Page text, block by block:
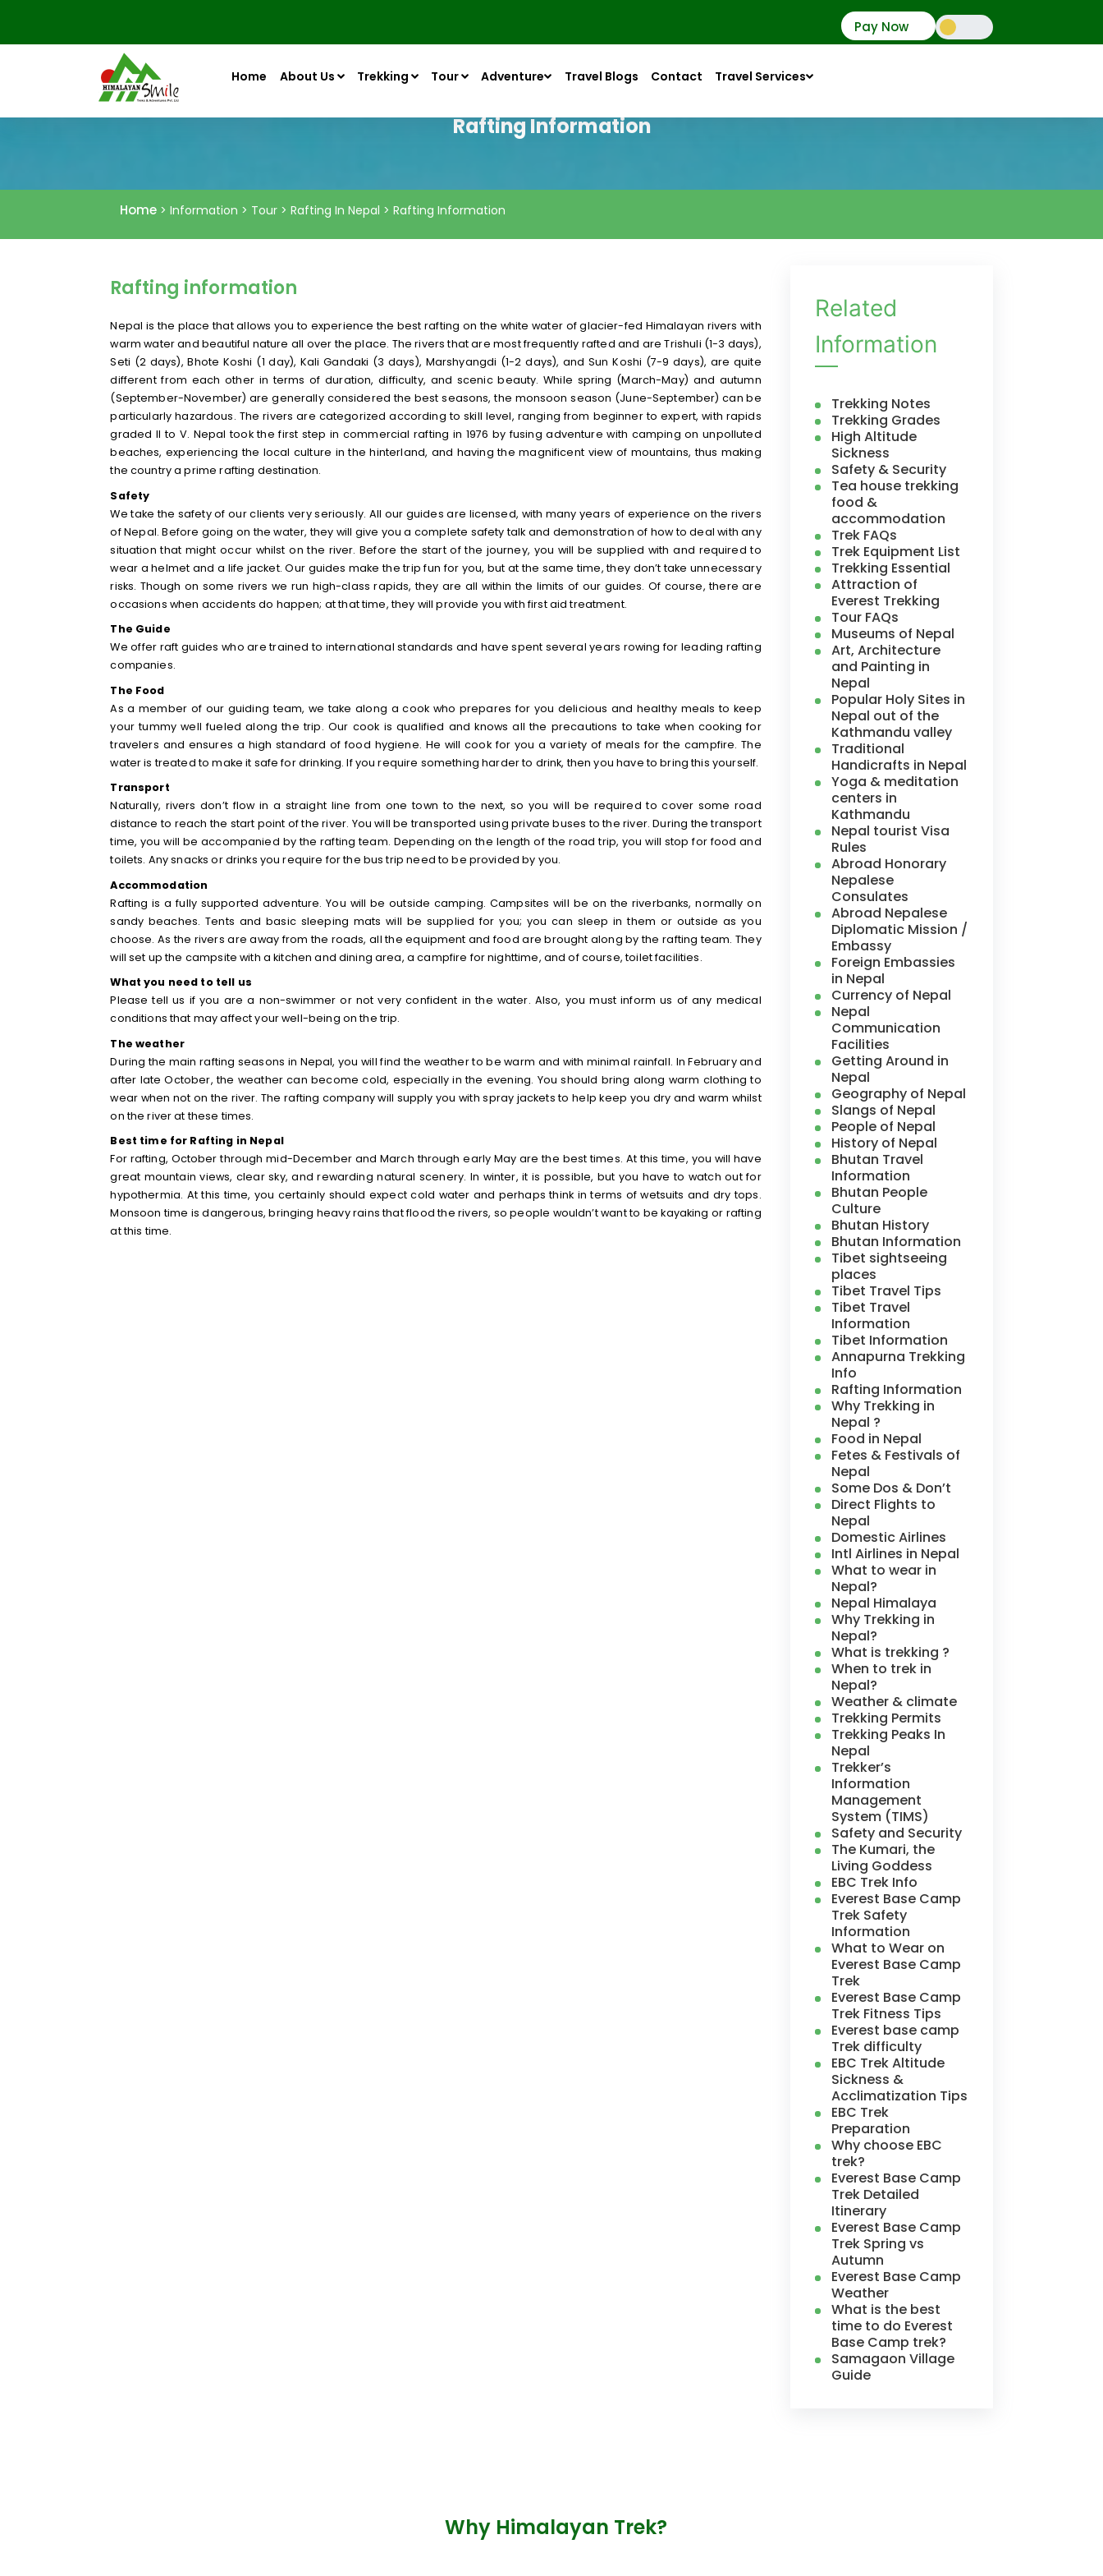
Pay Now
Home About Us Trekking Tour Adventure Travel Blogs Contact Travel Services
Rafting Information
Home > Information > Tour > Rafting In Nepal > Rafting Information
Rafting information
Nepal is the place that allows you to experience the best rafting on the white water of glacier-fed Himalayan rivers with
warm water and beautiful nature all over the place. The rivers that are most frequently rafted and are Trishuli (1-3 days),
Seti (2 days), Bhote Koshi (1 day), Kali Gandaki (3 days), Marshyangdi (1-2 days), and Sun Koshi (7-9 days), are quite
different from each other in terms of duration, difficulty, and scenic beauty. While spring (March-May) and autumn
(September-November) aregenerally considered the best seasons, the monsoon season (June-September) can be
particularly hazardous. The rivers are categorized according to skill level, ranging from beginner to expert, with rapids
graded II to V. Nepal took the first step in commercial rafting in 1976 by fusing adventure with camping on unpolluted
beaches, experiencing the local culture in the hinterland, and having the magnificent view of mountains, thus making
the country a prime rafting destination.
Safety
We take the safety of our clients very seriously. All our guides are licensed, with many years of experience on the rivers
of Nepal. Before going on the water, they will give you a complete safety talk and demonstration of how to deal with any
situation that might occur whilst on the river. Before the start of the journey, you will be supplied with and required to
wear a helmet and a life jacket. Our guides make the trip fun for you, but at the same time, they don’t take unnecessary
risks. Though on some rivers we run high-class rapids, they are all within the limits of our guides. Of course, there are
occasions when accidents do happen; at that time, they will provide you with first aid treatment.
The Guide
We offer raft guides who are trained to international standards and have spent several years rowing for leading rafting
companies.
The Food
As a member of our guiding team, we take along a cook who prepares for you delicious and healthy meals to keep
your tummy well fueled along the trip. Our cook is qualified and knows all the precautions to take when cooking for
travelers and ensures a high standard of food hygiene. He will cook for you a variety of meals for the campfire. The
water is treated to make it safe for drinking. If you require something harder to drink, then you have to bring this yourself.
Transport
Naturally, rivers don’t flow in a straight line from one town to the next, so you will be required to cover some road
distance to reach the start point of the river. You will be transported using private buses to the river. During the transport
time, you will be accompanied by the rafting team. Depending on the length of the road trip, you will stop for food and
toilets. Any snacks or drinks you require for the bus trip need to be provided by you.
Accommodation
Rafting is a fully supported adventure. You will be outside camping. Campsites will be on the riverbanks, normally on
sandy beaches. Tents and basic sleeping mats will be supplied for you; you can sleep in them or outside as you
choose. As the rivers are away from the roads, all the equipment and food are brought along by the rafting team. They
will set up the campsite with a kitchen and dining area, a campfire for nighttime, and of course, toilet facilities.
What you need to tell us
Please tell us if you are a non-swimmer or not very confident in the water. Also, you must inform us of any medical
conditions that may affect your well-being on the trip.
The weather
During the main rafting seasons in Nepal, you will find the weather to be warm and with minimal rainfall. In February and
after late October, the weather can become cold, especially in the evening. You should bring along warm clothing to
wear when not on the river. The rafting company will supply you with spray jackets to help keep you dry and warm whilst
on the river at these times.
Best time for Rafting in Nepal
For rafting, October through mid-December and March through early May are the best times. At this time, you will have
great mountain views, clear sky, and rewarding natural scenery. In winter, it is possible, but you have to watch out for
hypothermia. At this time, you certainly should expect cold water and perhaps think in terms of wetsuits and dry tops.
Monsoon time is dangerous, bringing heavy rains that flood the rivers, so people wouldn’t want to be kayaking or rafting
at this time.
Related
Information
Trekking Notes
Trekking Grades
High Altitude
Sickness
Safety & Security
Tea house trekking
food &
accommodation
Trek FAQs
Trek Equipment List
Trekking Essential
Attraction of
Everest Trekking
Tour FAQs
Museums of Nepal
Art, Architecture
and Painting in
Nepal
Popular Holy Sites in
Nepal out of the
Kathmandu valley
Traditional
Handicrafts in Nepal
Yoga & meditation
centers in
Kathmandu
Nepal tourist Visa
Rules
Abroad Honorary
Nepalese
Consulates
Abroad Nepalese
Diplomatic Mission /
Embassy
Foreign Embassies
in Nepal
Currency of Nepal
Nepal
Communication
Facilities
Getting Around in
Nepal
Geography of Nepal
Slangs of Nepal
People of Nepal
History of Nepal
Bhutan Travel
Information
Bhutan People
Culture
Bhutan History
Bhutan Information
Tibet sightseeing
places
Tibet Travel Tips
Tibet Travel
Information
Tibet Information
Annapurna Trekking
Info
Rafting Information
Why Trekking in
Nepal ?
Food in Nepal
Fetes & Festivals of
Nepal
Some Dos & Don’t
Direct Flights to
Nepal
Domestic Airlines
Intl Airlines in Nepal
What to wear in
Nepal?
Nepal Himalaya
Why Trekking in
Nepal?
What is trekking ?
When to trek in
Nepal?
Weather & climate
Trekking Permits
Trekking Peaks In
Nepal
Trekker’s
Information
Management
System (TIMS)
Safety and Security
The Kumari, the
Living Goddess
EBC Trek Info
Everest Base Camp
Trek Safety
Information
What to Wear on
Everest Base Camp
Trek
Everest Base Camp
Trek Fitness Tips
Everest base camp
Trek difficulty
EBC Trek Altitude
Sickness &
Acclimatization Tips
EBC Trek
Preparation
Why choose EBC
trek?
Everest Base Camp
Trek Detailed
Itinerary
Everest Base Camp
Trek Spring vs
Autumn
Everest Base Camp
Weather
What is the best
time to do Everest
Base Camp trek?
Samagaon Village
Guide
Why Himalayan Trek?